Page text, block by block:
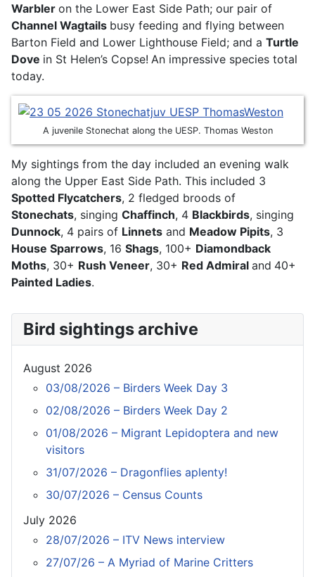
Warbler on the Lower East Side Path; our pair of
Channel Wagtails busy feeding and flying between
Barton Field and Lower Lighthouse Field; and a Turtle
Dove in St Helen’s Copse! An impressive species total
today.
A juvenile Stonechat along the UESP. Thomas Weston
My sightings from the day included an evening walk
along the Upper East Side Path. This included 3
Spotted Flycatchers, 2 fledged broods of
Stonechats, singing Chaffinch, 4 Blackbirds, singing
Dunnock, 4 pairs of Linnets and Meadow Pipits, 3
House Sparrows, 16 Shags, 100+ Diamondback
Moths, 30+ Rush Veneer, 30+ Red Admiral and 40+
Painted Ladies.
Bird sightings archive
August 2026
03/08/2026 – Birders Week Day 3
02/08/2026 – Birders Week Day 2
01/08/2026 – Migrant Lepidoptera and new
visitors
31/07/2026 – Dragonflies aplenty!
30/07/2026 – Census Counts
July 2026
28/07/2026 – ITV News interview
27/07/26 – A Myriad of Marine Critters